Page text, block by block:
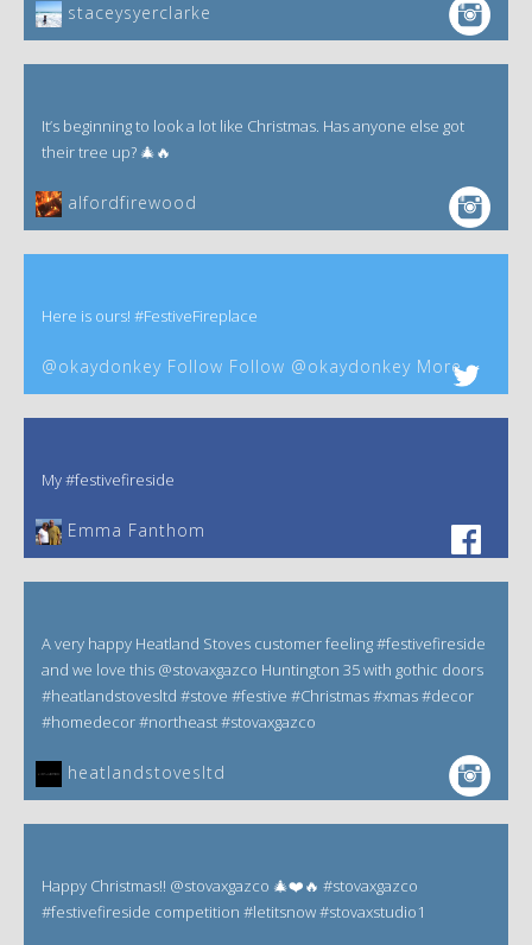
staceysyerclarke
It’s beginning to look a lot like Christmas. Has anyone else got
their tree up? 🎄🔥
alfordfirewood
Here is ours! #FestiveFireplace
@okaydonkey Follow Follow @okaydonkey More
My #festivefireside
Emma Fanthom‎
A very happy Heatland Stoves customer feeling #festivefireside
and we love this @stovaxgazco Huntington 35 with gothic doors
#heatlandstovesltd #stove #festive #Christmas #xmas #decor
#homedecor #northeast #stovaxgazco
heatlandstovesltd
Happy Christmas!! @stovaxgazco 🎄❤️🔥 #stovaxgazco
#festivefireside competition #letitsnow #stovaxstudio1